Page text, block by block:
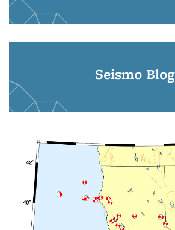
Seismo Blog